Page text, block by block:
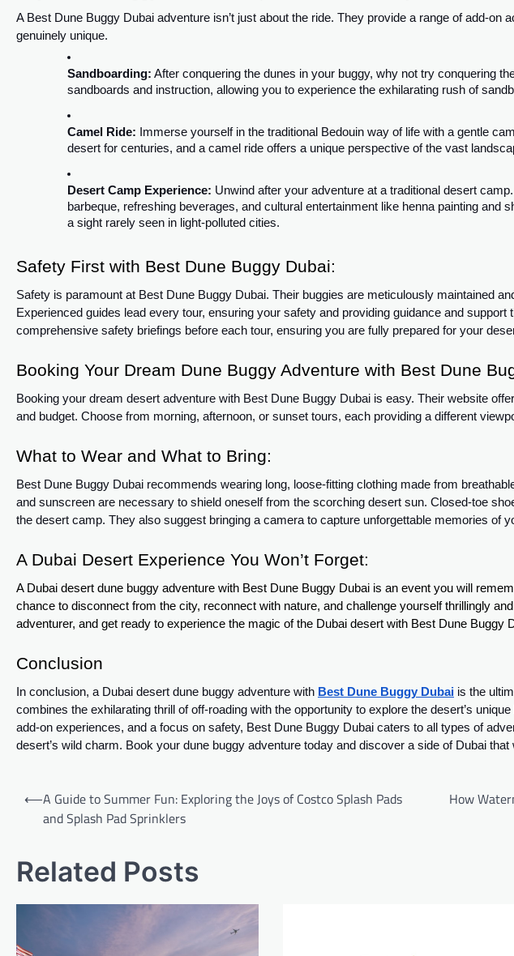
A Best Dune Buggy Dubai adventure isn’t just about the ride. They provide a range of add-on
genuinely unique.
Sandboarding: After conquering the dunes in your buggy, why not try conquering
sandboards and instruction, allowing you to experience the exhilarating rush of
Camel Ride: Immerse yourself in the traditional Bedouin way of life with a gentle
desert for centuries, and a camel ride offers a unique perspective of the vast
Desert Camp Experience: Unwind after your adventure at a traditional desert
barbeque, refreshing beverages, and cultural entertainment like henna painting and
a sight rarely seen in light-polluted cities.
Safety First with Best Dune Buggy Dubai:
Safety is paramount at Best Dune Buggy Dubai. Their buggies are meticulously maintained
Experienced guides lead every tour, ensuring your safety and providing guidance and support
comprehensive safety briefings before each tour, ensuring you are fully prepared for your
Booking Your Dream Dune Buggy Adventure with Best Dune
Booking your dream desert adventure with Best Dune Buggy Dubai is easy. Their website
and budget. Choose from morning, afternoon, or sunset tours, each providing a different
What to Wear and What to Bring:
Best Dune Buggy Dubai recommends wearing long, loose-fitting clothing made from
and sunscreen are necessary to shield oneself from the scorching desert sun. Closed-toe
the desert camp. They also suggest bringing a camera to capture unforgettable memories of
A Dubai Desert Experience You Won’t Forget:
A Dubai desert dune buggy adventure with Best Dune Buggy Dubai is an event you will
chance to disconnect from the city, reconnect with nature, and challenge yourself thrillingly
adventurer, and get ready to experience the magic of the Dubai desert with Best Dune Buggy
Conclusion
In conclusion, a Dubai desert dune buggy adventure with Best Dune Buggy Dubai is the
combines the exhilarating thrill of off-roading with the opportunity to explore the desert’s
add-on experiences, and a focus on safety, Best Dune Buggy Dubai caters to all types of
desert’s wild charm. Book your dune buggy adventure today and discover a side of Dubai
Post
navigation
⟵A Guide to Summer Fun: Exploring the Joys of Costco Splash Pads
and Splash Pad Sprinklers
How
Related Posts